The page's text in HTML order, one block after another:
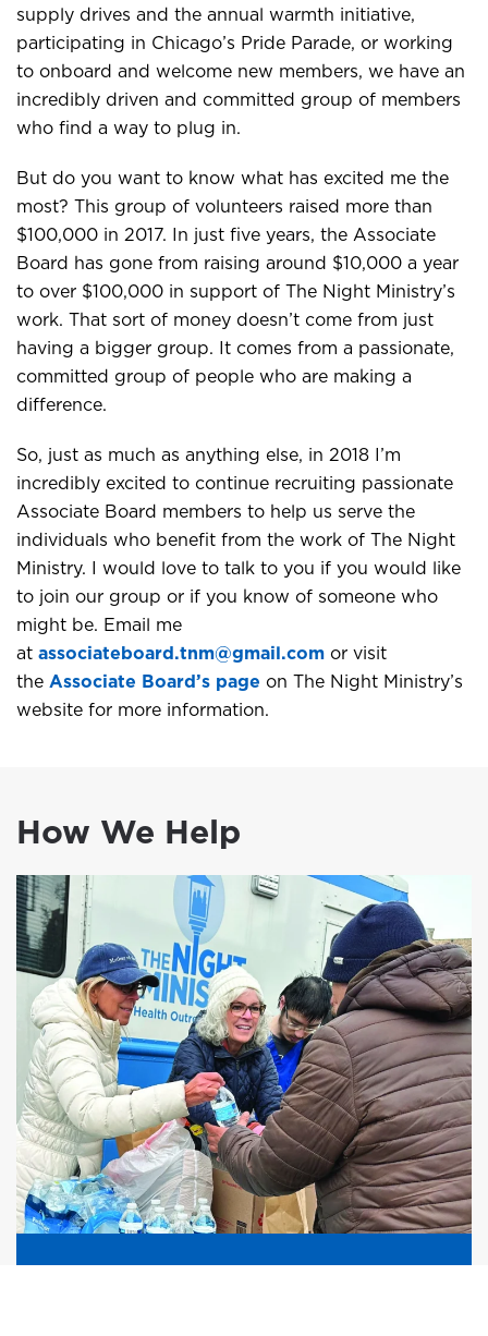
supply drives and the annual warmth initiative,
participating in Chicago’s Pride Parade, or working
to onboard and welcome new members, we have an
incredibly driven and committed group of members
who find a way to plug in.
But do you want to know what has excited me the
most? This group of volunteers raised more than
$100,000 in 2017. In just five years, the Associate
Board has gone from raising around $10,000 a year
to over $100,000 in support of The Night Ministry’s
work. That sort of money doesn’t come from just
having a bigger group. It comes from a passionate,
committed group of people who are making a
difference.
So, just as much as anything else, in 2018 I’m
incredibly excited to continue recruiting passionate
Associate Board members to help us serve the
individuals who benefit from the work of The Night
Ministry. I would love to talk to you if you would like
to join our group or if you know of someone who
might be. Email me
at associateboard.tnm@gmail.com or visit
the Associate Board’s page on The Night Ministry’s
website for more information.
How We Help
Human Connection